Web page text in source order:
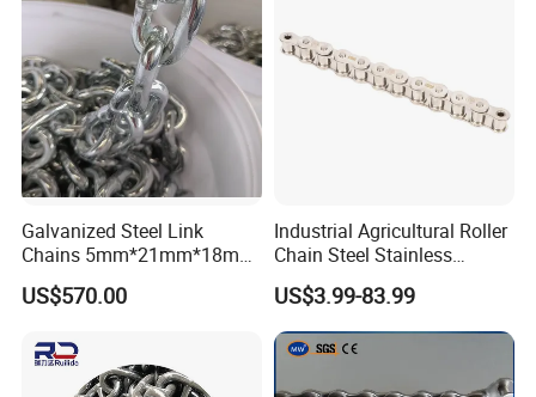
Galvanized Steel Link
Chains 5mm*21mm*18mm
12.5kg/Bag Corrente
Galvanizada
US$570.00
Industrial Agricultural Roller
Chain Steel Stainless
Transmission Carbon
Conveyor Customized Link
Chain
US$3.99-83.99